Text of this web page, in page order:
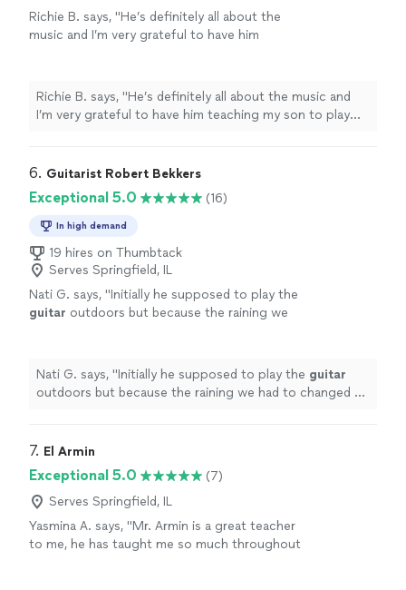
Richie B. says, "He’s definitely all about the
music and I’m very grateful to have him
Richie B. says, "He’s definitely all about the music and
I’m very grateful to have him teaching my son to play
6. Guitarist Robert Bekkers
Exceptional 5.0 (16)
In high demand
19 hires on Thumbtack
Serves Springfield, IL
Nati G. says, "Initially he supposed to play the
guitar outdoors but because the raining we
Nati G. says, "Initially he supposed to play the guitar
outdoors but because the raining we had to changed at
7. El Armin
Exceptional 5.0
(7)
Serves Springfield, IL
Yasmina A. says, "Mr. Armin is a great teacher
to me, he has taught me so much throughout